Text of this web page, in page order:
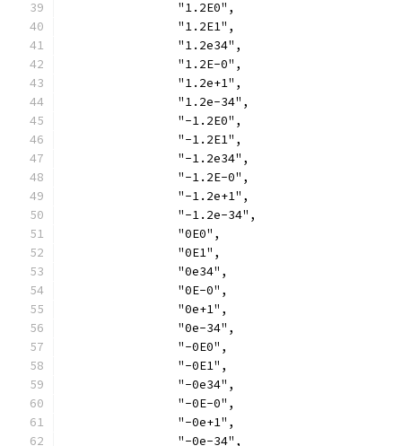
		"1.2E0",
		"1.2E1",
		"1.2e34",
		"1.2E-0",
		"1.2e+1",
		"1.2e-34",
		"-1.2E0",
		"-1.2E1",
		"-1.2e34",
		"-1.2E-0",
		"-1.2e+1",
		"-1.2e-34",
		"0E0",
		"0E1",
		"0e34",
		"0E-0",
		"0e+1",
		"0e-34",
		"-0E0",
		"-0E1",
		"-0e34",
		"-0E-0",
		"-0e+1",
		"-0e-34",